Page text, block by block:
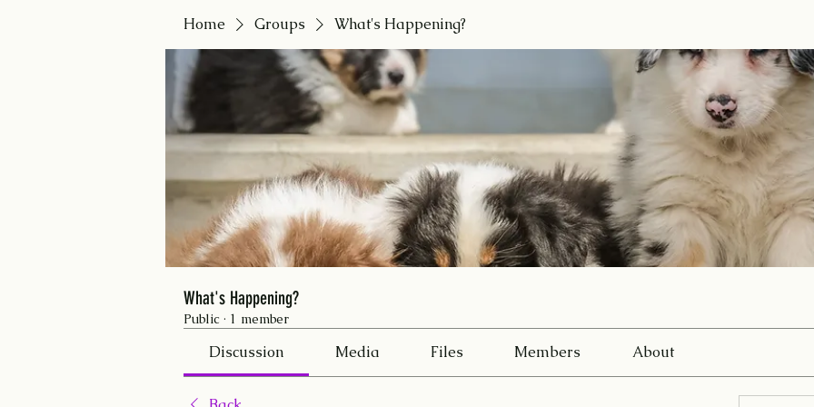
Home Groups What's Happening?
What's Happening?
Public · 1 member
Discussion Media Files Members About